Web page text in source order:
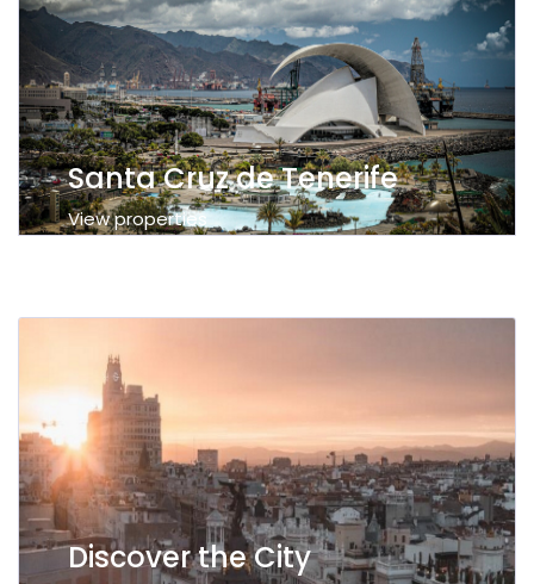
Santa Cruz de Tenerife
View properties
Discover the City